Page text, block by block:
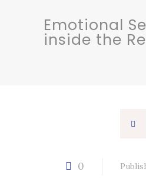
Emotional
inside the
0